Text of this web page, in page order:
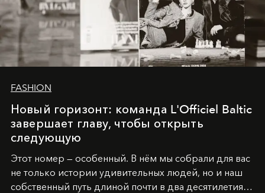
FASHION
Новый горизонт: команда L'Officiel Baltic
завершает главу, чтобы открыть
следующую
Этот номер — особенный. В нём мы собрали для вас
не только истории удивительных людей, но и наш
собственный путь длиной почти в два десятилетия.